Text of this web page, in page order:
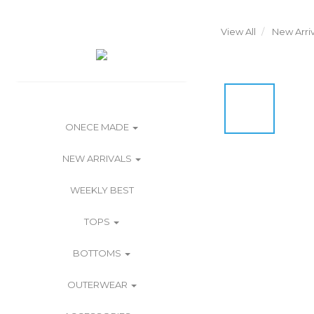
ONECE MADE
NEW ARRIVALS
WEEKLY BEST
TOPS
BOTTOMS
OUTERWEAR
View All New